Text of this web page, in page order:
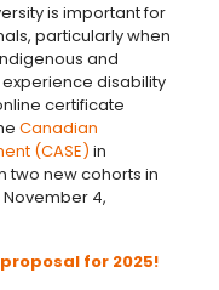
is important for
particularly when
and
disability
certificate
Canadian
(CASE) in
two new cohorts in
4,
for 2025!